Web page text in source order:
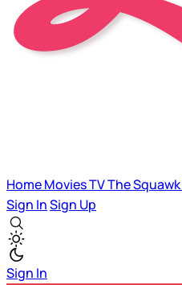
HomeMoviesTVThe Squawk
Sign InSign Up
Sign In